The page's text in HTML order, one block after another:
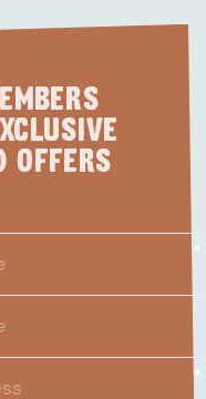
OFFERS
*
*